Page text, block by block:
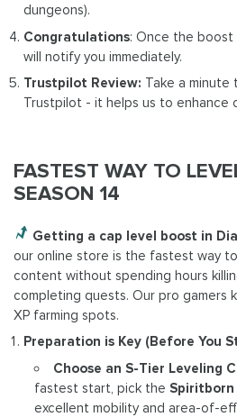
dungeons).
Congratulations: Once the boost
will notify you immediately.
Trustpilot Review: Take a
Trustpilot - it helps us to enhance
FASTEST WAY TO
SEASON 14
Getting a cap level boost in
our online store is the fastest way
content without spending hours
completing quests. Our pro gamers
XP farming spots.
Preparation is Key (Before You
Choose an S-Tier Leveling
fastest start, pick the Spiritborn
excellent mobility and area-of-